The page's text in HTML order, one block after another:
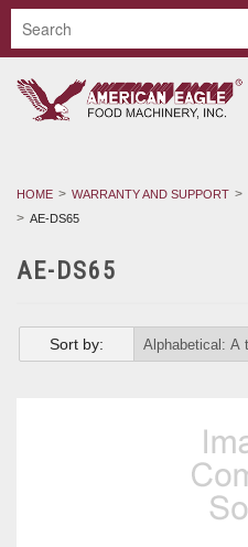
HOME WARRANTY AND SUPPORT
AE-DS65
AE-DS65
Sort by: